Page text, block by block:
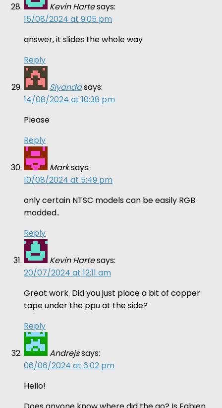
Kevin Hartesays:
15/08/2024 at 9:05 pm
answer, it slides the whole way
Reply
Siyandasays:
14/08/2024 at 10:38 pm
Please
Reply
Marksays:
10/08/2024 at 5:49 pm
only certain NTSC models can be easily RGB
modded..
Reply
Kevin Hartesays:
20/07/2024 at 12:11 am
Great work. Did you just place a bit of copper
tape under the ppu at the side?
Reply
Andrejssays:
06/06/2024 at 6:02 pm
Hello!